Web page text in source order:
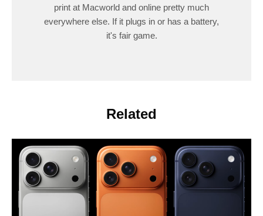
print at Macworld and online pretty much
everywhere else. If it plugs in or has a battery,
it's fair game.
Related